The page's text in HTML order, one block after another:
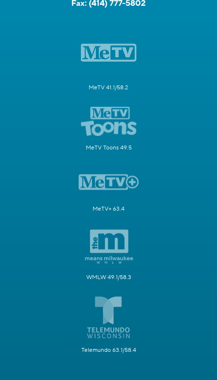
Fax: (414) 777-5802
MeTV 41.1/58.2
MeTV Toons 49.5
MeTV+ 63.4
WMLW 49.1/58.3
Telemundo 63.1/58.4